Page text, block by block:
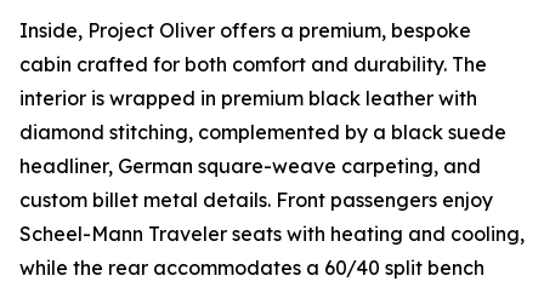
Inside, Project Oliver offers a premium, bespoke
cabin crafted for both comfort and durability. The
interior is wrapped in premium black leather with
diamond stitching, complemented by a black suede
headliner, German square-weave carpeting, and
custom billet metal details. Front passengers enjoy
Scheel-Mann Traveler seats with heating and cooling,
while the rear accommodates a 60/40 split bench